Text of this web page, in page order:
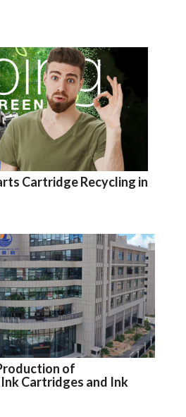
Cartridge Recycling in
of
Cartridges and Ink